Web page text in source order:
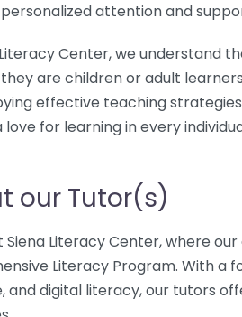
attention and
Center, we understand
are children or adult
effective teaching
love for learning in every
our Tutor(s)
Siena Literacy Center, where
Literacy Program. With a
and digital literacy, our tutors